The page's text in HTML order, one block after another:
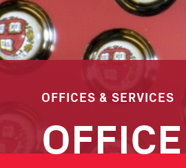
OFFICES & SERVICES